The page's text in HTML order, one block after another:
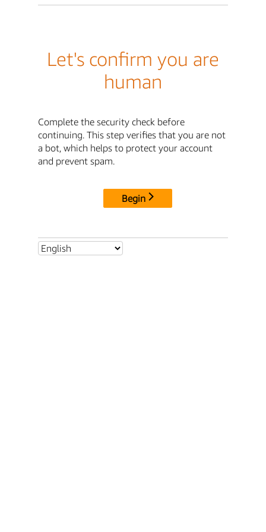
Let's confirm you are
human
Complete the security check before
continuing. This step verifies that you are not
a bot, which helps to protect your account
and prevent spam.
Begin